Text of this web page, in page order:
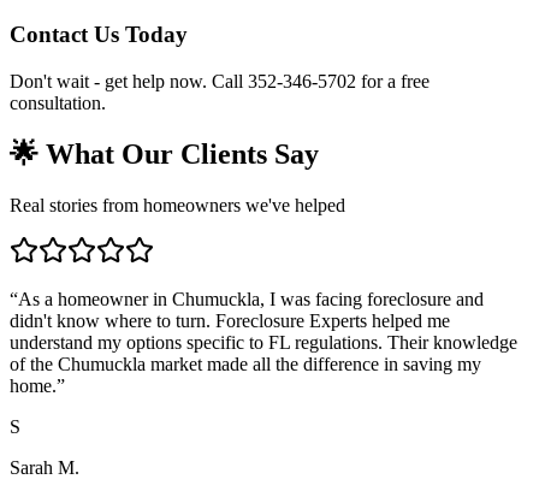
Contact Us Today
Don't wait - get help now. Call 352-346-5702 for a free
consultation.
🌟 What Our Clients Say
Real stories from homeowners we've helped
“As a homeowner in Chumuckla, I was facing foreclosure and
didn't know where to turn. Foreclosure Experts helped me
understand my options specific to FL regulations. Their knowledge
of the Chumuckla market made all the difference in saving my
home.”
S
Sarah M.